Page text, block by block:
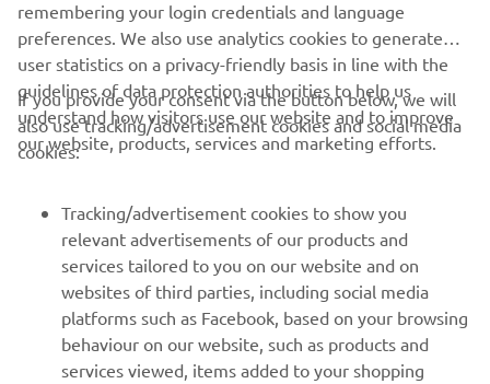
CORPORATE
MORE YAMAHA
SUPPORT
remembering your login credentials and language
preferences. We also use analytics cookies to generate
user statistics on a privacy-friendly basis in line with the
guidelines of data protection authorities to help us
understand how visitors use our website and to improve
our website, products, services and marketing efforts.
If you provide your consent via the button below, we will
also use tracking/advertisement cookies and social media
cookies:
Tracking/advertisement cookies to show you
relevant advertisements of our products and
services tailored to you on our website and on
websites of third parties, including social media
platforms such as Facebook, based on your browsing
behaviour on our website, such as products and
services viewed, items added to your shopping